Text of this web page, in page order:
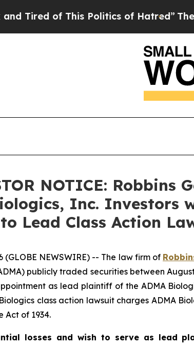
of This Politics of Hatred” The Story
NOTICE: Robbins
Inc. Investors
Lead Class Action
(GLOBE NEWSWIRE) -- The law firm of
publicly traded securities between
as lead plaintiff of the ADMA
class action lawsuit charges ADMA
Act of 1934.
losses and wish to serve as lead